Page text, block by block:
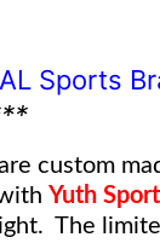
Sports
custom
Yuth
The